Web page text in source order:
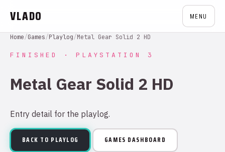
VLADO MENU
Home/Games/Playlog/Metal Gear Solid 2 HD
FINISHED · PLAYSTATION 3
Metal Gear Solid 2 HD
Entry detail for the playlog.
BACK TO PLAYLOG GAMES DASHBOARD